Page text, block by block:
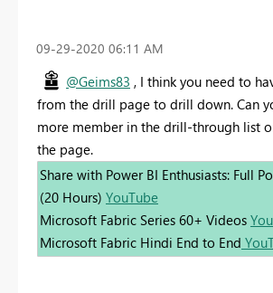
‎09-29-2020 06:11 AM
@Geims83 , I think you need to
from the drill page to drill down. Can
more member in the drill-through list
the page.
Share with Power BI Enthusiasts: Full
(20 Hours) YouTube
Microsoft Fabric Series 60+ Videos
Microsoft Fabric Hindi End to End